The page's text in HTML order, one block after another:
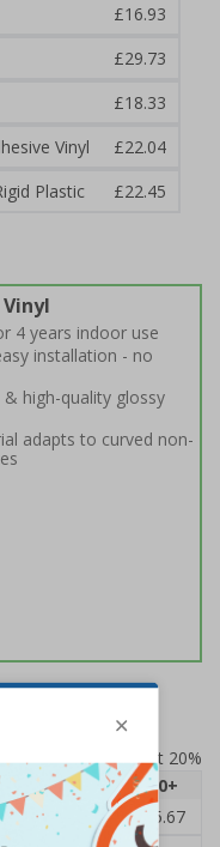
£16.93
£29.73
£18.33
Vinyl
£22.04
Plastic
£22.45
4 years indoor use
installation - no
high-quality glossy
adapts to curved non-
Basket
excludes VAT at 20%
9 10 - 19
20+
£6.67 £5.67